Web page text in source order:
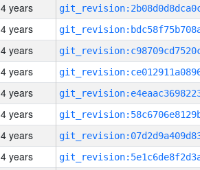
4 years
4 years
4 years
4 years
4 years
4 years
4 years
4 years